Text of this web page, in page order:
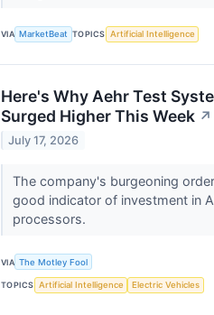
VIA MarketBeat TOPICS Artificial Intelligence
Here's Why Aehr Test
Surged Higher This Week ↗
July 17, 2026
The company's burgeoning
good indicator of investment in
processors.
VIA The Motley Fool
TOPICS Artificial Intelligence Electric Vehicles